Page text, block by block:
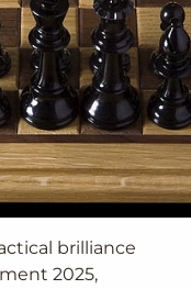
brilliance
2025,